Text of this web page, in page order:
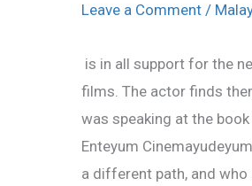
Leave a Comment /
is in all support for the
films. The actor finds
was speaking at the
Enteyum
a different path, and